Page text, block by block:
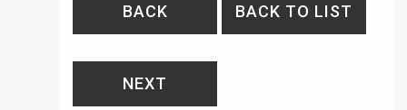
BACK BACK TO LIST
NEXT